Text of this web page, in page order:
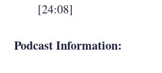
[24:08]
Podcast Information: